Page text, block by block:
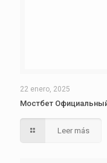
22 enero, 2025
Мостбет
Leer más